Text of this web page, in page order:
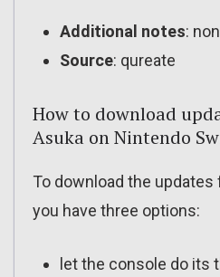
Additional notes:
Source: qureate
How to download
Asuka on Nintendo
To download the updates
you have three options:
let the console do its